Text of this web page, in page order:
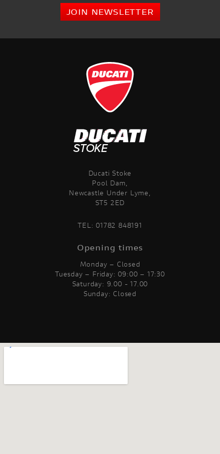
JOIN NEWSLETTER
Ducati Stoke
Pool Dam,
Newcastle Under Lyme,
ST5 2ED
TEL:01782 848191
Opening times
Monday – Closed
Tuesday – Friday: 09:00 – 17:30
Saturday: 9.00 - 17.00
Sunday: Closed